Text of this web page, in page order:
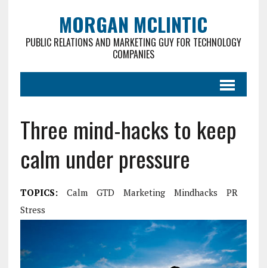
MORGAN MCLINTIC
PUBLIC RELATIONS AND MARKETING GUY FOR TECHNOLOGY
COMPANIES
Three mind-hacks to keep
calm under pressure
TOPICS: Calm GTD Marketing Mindhacks
PR
Stress